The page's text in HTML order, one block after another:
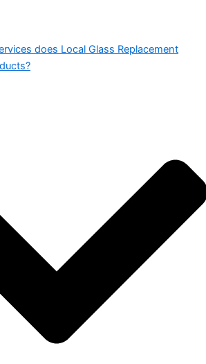
does Local Glass Replacement